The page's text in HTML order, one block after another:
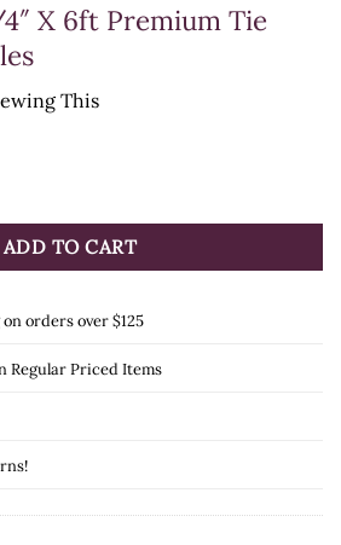
X 6ft Premium Tie
This
Premium Tie Strap. With holes quantity
ADD TO CART
orders over $125
Regular Priced Items